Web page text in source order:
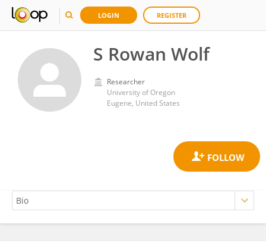
LOGIN REGISTER
S Rowan Wolf
Researcher
University of Oregon
Eugene, United States